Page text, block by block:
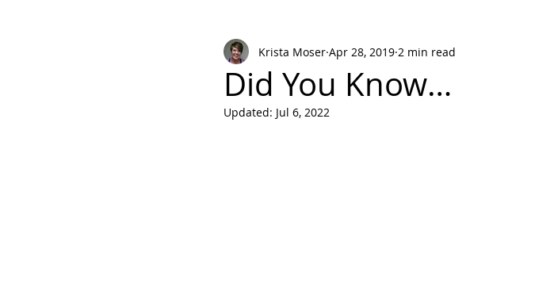
Crafts/Sewing Preparing Quilts Holidays
Applique
Did You Know…
Krista Moser Apr 28, 2019 2 min read
Updated: Jul 6, 2022